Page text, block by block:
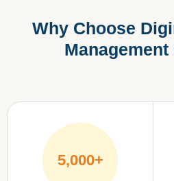
Why Choose
5,000+